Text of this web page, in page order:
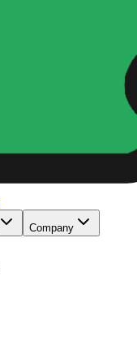
Company